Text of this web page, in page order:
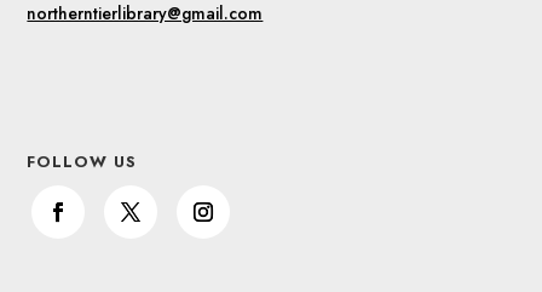
northerntierlibrary@gmail.com
FOLLOW US